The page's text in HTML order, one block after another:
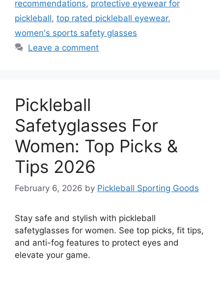
recommendations, protective eyewear for
pickleball, top rated pickleball eyewear,
women's sports safety glasses
Leave a comment
Pickleball
Safetyglasses For
Women: Top Picks &
Tips 2026
February 6, 2026 by Pickleball Sporting Goods
Stay safe and stylish with pickleball
safetyglasses for women. See top picks, fit tips,
and anti-fog features to protect eyes and
elevate your game.